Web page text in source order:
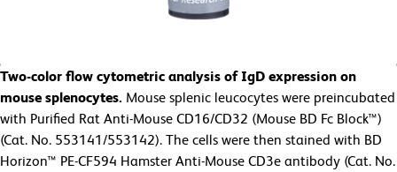
Two-color flow cytometric analysis of IgD expression on
mouse splenocytes. Mouse splenic leucocytes were preincubated
with Purified Rat Anti-Mouse CD16/CD32 (Mouse BD Fc Block™)
(Cat. No. 553141/553142). The cells were then stained with BD
Horizon™ PE-CF594 Hamster Anti-Mouse CD3e antibody (Cat. No.